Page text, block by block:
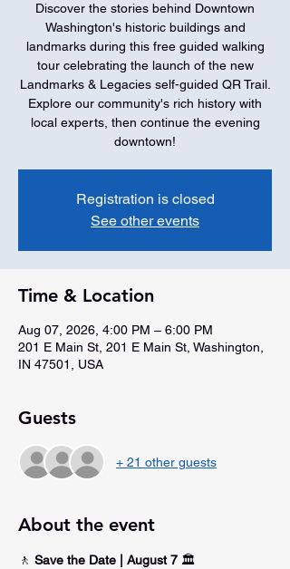
Discover the stories behind Downtown
Washington's historic buildings and
landmarks during this free guided walking
tour celebrating the launch of the new
Landmarks & Legacies self-guided QR Trail.
Explore our community's rich history with
local experts, then continue the evening
downtown!
Registration is closed
See other events
Time & Location
Aug 07, 2026, 4:00 PM – 6:00 PM
201 E Main St, 201 E Main St, Washington,
IN 47501, USA
Guests
+ 21 other guests
About the event
🚶 Save the Date | August 7 🏛️